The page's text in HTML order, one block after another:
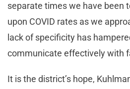
separate times we have been
upon COVID rates as we
lack of specificity has
communicate effectively with
It is the district’s hope,